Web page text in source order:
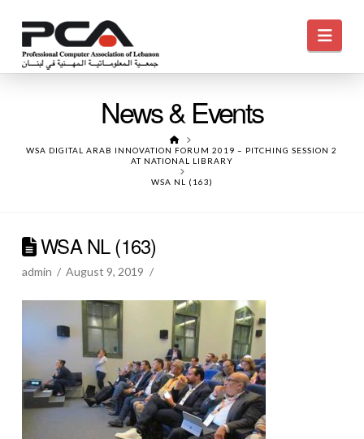
News & Events
HOME
WSA DIGITAL ARAB INNOVATION FORUM 2019 – PITCHING SESSION 2
AT NATIONAL LIBRARY
WSA NL (163)
WSA NL (163)
admin August 9, 2019